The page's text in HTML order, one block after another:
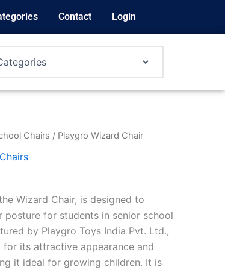
Contact Login
Chairs / Playgro Wizard Chair
Wizard Chair, is designed to
for students in senior school
by Playgro Toys India Pvt. Ltd.,
its attractive appearance and
it ideal for growing children. It is